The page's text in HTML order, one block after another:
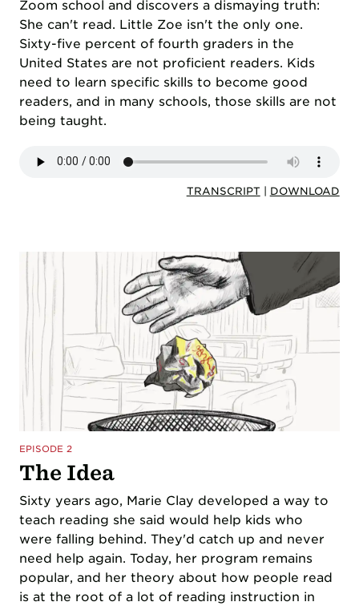
Zoom school and discovers a dismaying truth:
She can't read. Little Zoe isn't the only one.
Sixty-five percent of fourth graders in the
United States are not proficient readers. Kids
need to learn specific skills to become good
readers, and in many schools, those skills are not
being taught.
TRANSCRIPT | DOWNLOAD
EPISODE 2
The Idea
Sixty years ago, Marie Clay developed a way to
teach reading she said would help kids who
were falling behind. They'd catch up and never
need help again. Today, her program remains
popular, and her theory about how people read
is at the root of a lot of reading instruction in